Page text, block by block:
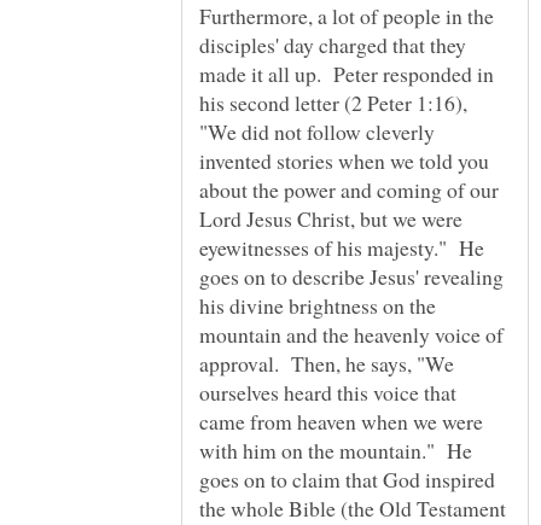
Furthermore, a lot of people in the
disciples' day charged that they
made it all up. Peter responded in
his second letter (2 Peter 1:16),
"We did not follow cleverly
invented stories when we told you
about the power and coming of our
Lord Jesus Christ, but we were
eyewitnesses of his majesty." He
goes on to describe Jesus' revealing
his divine brightness on the
mountain and the heavenly voice of
approval. Then, he says, "We
ourselves heard this voice that
came from heaven when we were
with him on the mountain." He
goes on to claim that God inspired
the whole Bible (the Old Testament